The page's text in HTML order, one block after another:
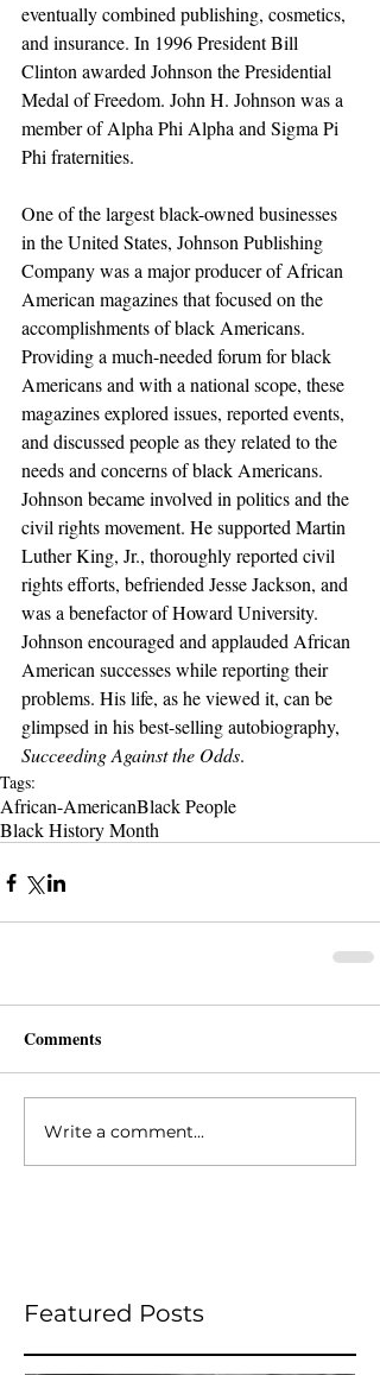
eventually combined publishing, cosmetics,
and insurance. In 1996 President Bill
Clinton awarded Johnson the Presidential
Medal of Freedom. John H. Johnson was a
member of Alpha Phi Alpha and Sigma Pi
Phi fraternities.
One of the largest black-owned businesses
in the United States, Johnson Publishing
Company was a major producer of African
American magazines that focused on the
accomplishments of black Americans.
Providing a much-needed forum for black
Americans and with a national scope, these
magazines explored issues, reported events,
and discussed people as they related to the
needs and concerns of black Americans.
Johnson became involved in politics and the
civil rights movement. He supported Martin
Luther King, Jr., thoroughly reported civil
rights efforts, befriended Jesse Jackson, and
was a benefactor of Howard University.
Johnson encouraged and applauded African
American successes while reporting their
problems. His life, as he viewed it, can be
glimpsed in his best-selling autobiography,
Succeeding Against the Odds.
Tags:
African-AmericanBlack People
Black History Month
Comments
Write a comment...
Featured Posts